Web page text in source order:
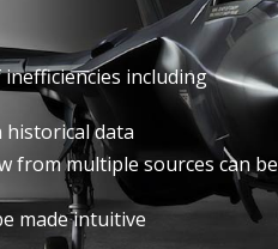
including
historical data
from multiple sources can be
made intuitive